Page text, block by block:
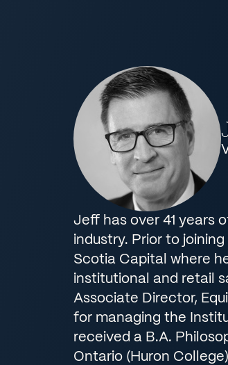
Jeff has over 41 years
industry. Prior to
Scotia Capital where
institutional and retail
Associate Director,
for managing the
received a B.A.
Ontario (Huron